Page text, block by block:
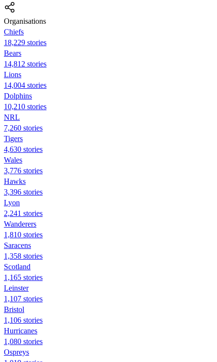
Organisations
Chiefs
18,229 stories
Bears
14,812 stories
Lions
14,004 stories
Dolphins
10,210 stories
NRL
7,260 stories
Tigers
4,630 stories
Wales
3,776 stories
Hawks
3,396 stories
Lyon
2,241 stories
Wanderers
1,810 stories
Saracens
1,358 stories
Scotland
1,165 stories
Leinster
1,107 stories
Bristol
1,106 stories
Hurricanes
1,080 stories
Ospreys